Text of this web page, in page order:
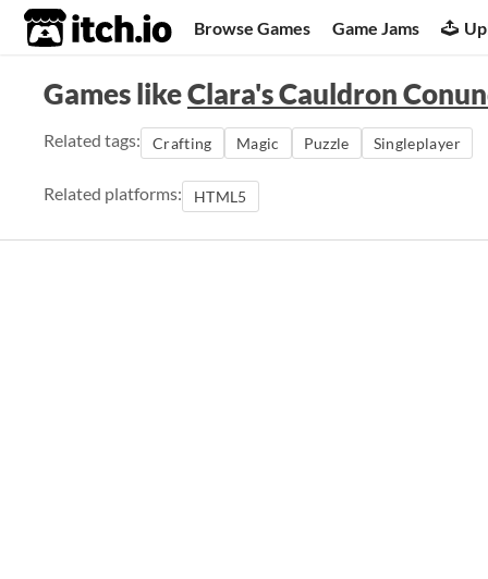
itch.io Browse Games Game Jams
Games likeClara's Cauldron
Related tags: Crafting Magic Puzzle Singleplayer
Related platforms: HTML5